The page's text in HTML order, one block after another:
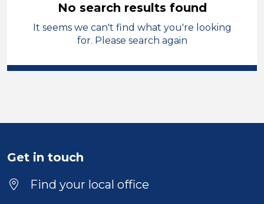
Primary Education
Warrington
Duration
Location
No search results found
It seems we can't find what you're looking
for. Please search again
Get in touch
Find your local office